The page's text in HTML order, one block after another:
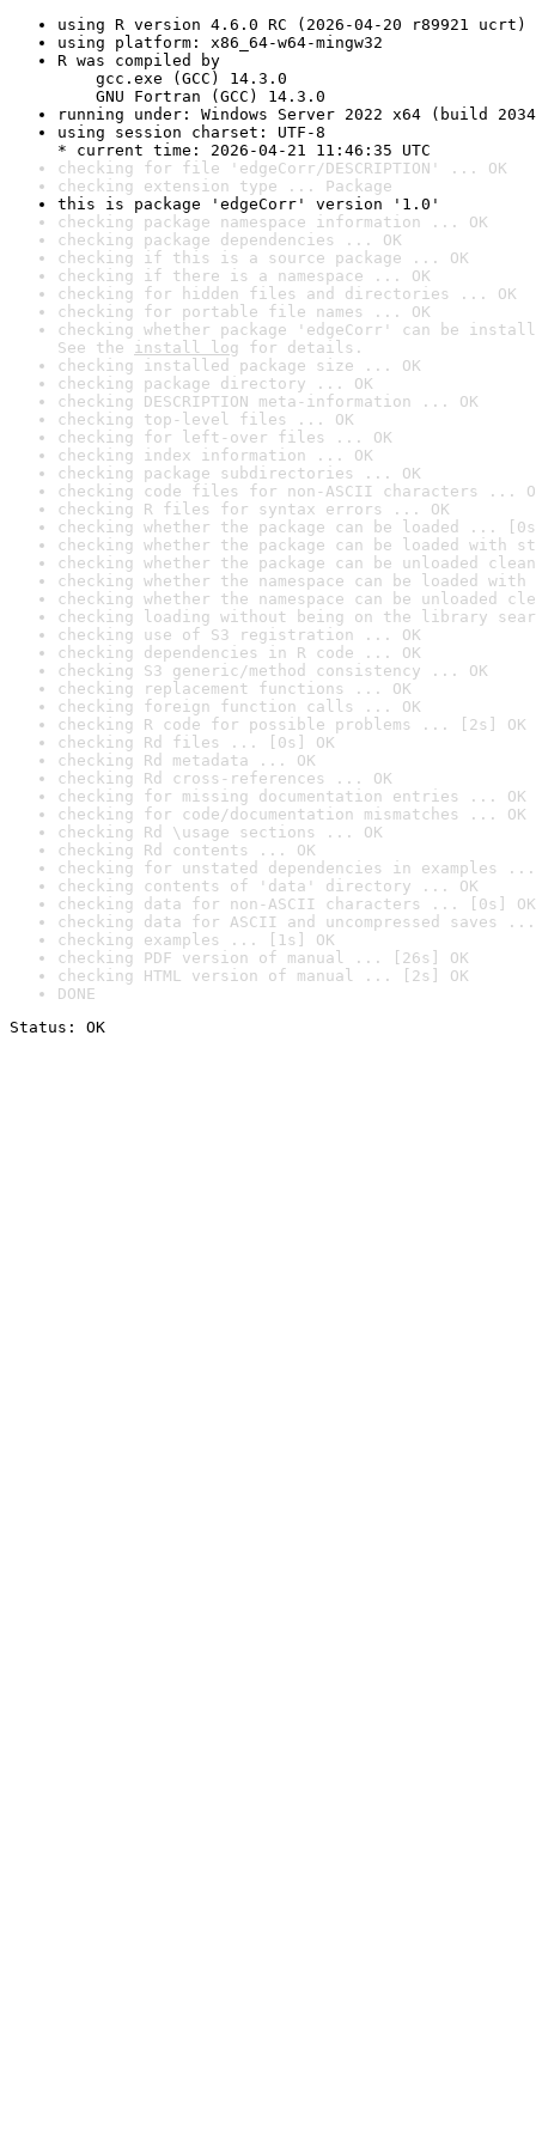
using R version 4.6.0 RC (2026-04-20 r89921 ucrt)
using platform: x86_64-w64-mingw32
R was compiled by
gcc.exe (GCC) 14.3.0
GNU Fortran (GCC) 14.3.0
running under: Windows Server 2022 x64 (build
using session charset: UTF-8
* current time: 2026-04-21 11:46:35 UTC
checking for file 'edgeCorr/DESCRIPTION' ... OK
checking extension type ... Package
this is package 'edgeCorr' version '1.0'
checking package namespace information ... OK
checking package dependencies ... OK
checking if this is a source package ... OK
checking if there is a namespace ... OK
checking for hidden files and directories ... OK
checking for portable file names ... OK
checking whether package 'edgeCorr' can be
See the install log for details.
checking installed package size ... OK
checking package directory ... OK
checking DESCRIPTION meta-information ... OK
checking top-level files ... OK
checking for left-over files ... OK
checking index information ... OK
checking package subdirectories ... OK
checking code files for non-ASCII characters ...
checking R files for syntax errors ... OK
checking whether the package can be loaded ...
checking whether the package can be loaded with
checking whether the package can be unloaded
checking whether the namespace can be loaded
checking whether the namespace can be unloaded
checking loading without being on the library
checking use of S3 registration ... OK
checking dependencies in R code ... OK
checking S3 generic/method consistency ... OK
checking replacement functions ... OK
checking foreign function calls ... OK
checking R code for possible problems ... [2s] OK
checking Rd files ... [0s] OK
checking Rd metadata ... OK
checking Rd cross-references ... OK
checking for missing documentation entries ... OK
checking for code/documentation mismatches ... OK
checking Rd \usage sections ... OK
checking Rd contents ... OK
checking for unstated dependencies in examples ...
checking contents of 'data' directory ... OK
checking data for non-ASCII characters ... [0s] OK
checking data for ASCII and uncompressed saves ...
checking examples ... [1s] OK
checking PDF version of manual ... [26s] OK
checking HTML version of manual ... [2s] OK
DONE
Status: OK